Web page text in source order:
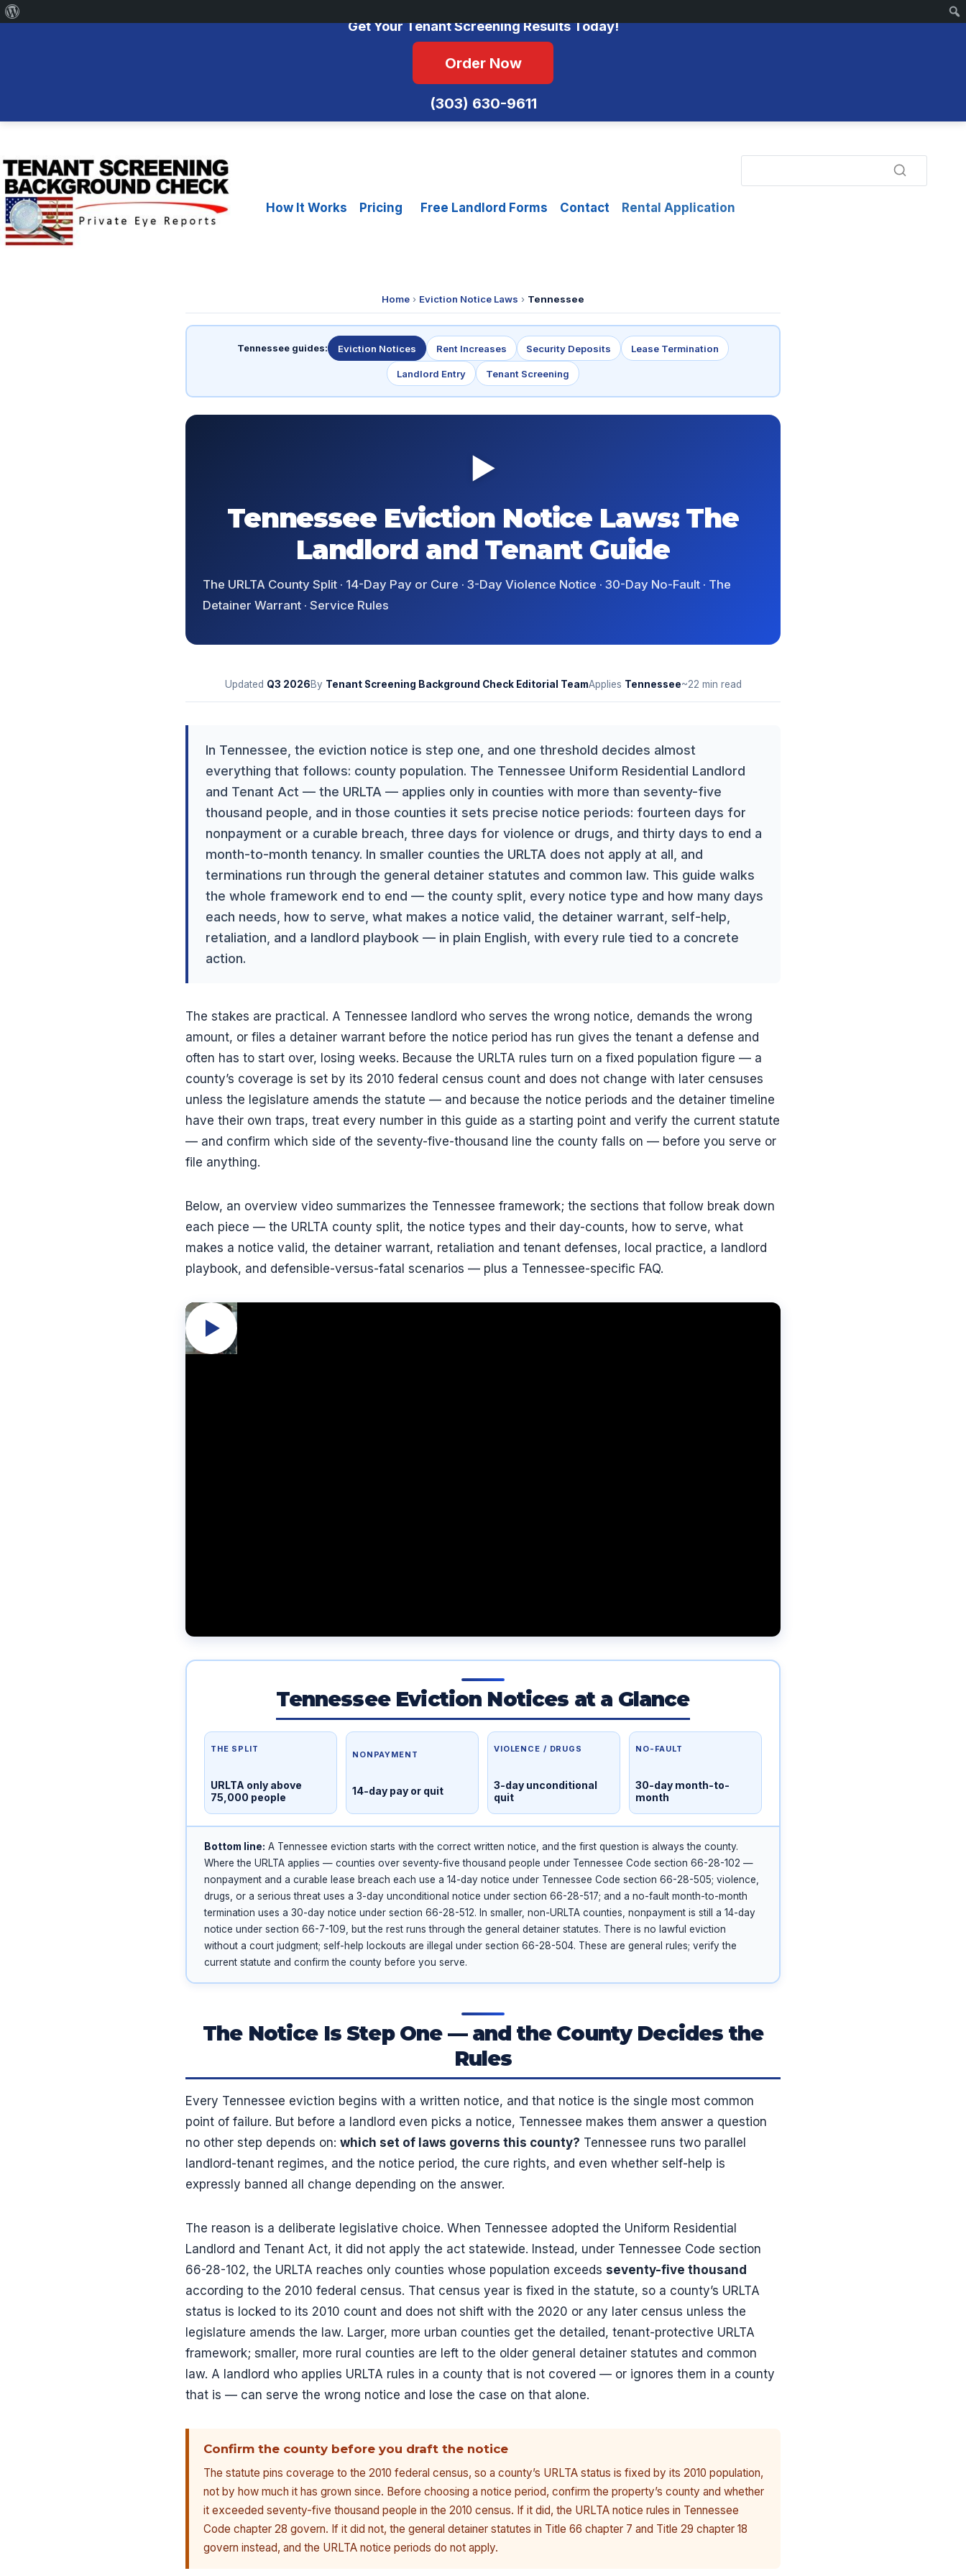
Get Your Tenant Screening Results Today!
Order Now
(303) 630-9611
to
content
How It Works
Pricing Free Landlord Forms Contact Rental Application
Home › Eviction Notice Laws › Tennessee
Tennessee guides: Eviction Notices Rent Increases Security Deposits Lease Termination
Landlord Entry Tenant Screening
▶
Tennessee Eviction Notice Laws: The
Landlord and Tenant Guide
The URLTA County Split · 14-Day Pay or Cure · 3-Day Violence Notice · 30-Day No-Fault · The
Detainer Warrant · Service Rules
Updated Q3 2026By Tenant Screening Background Check Editorial TeamApplies Tennessee~22 min read
In Tennessee, the eviction notice is step one, and one threshold decides almost
everything that follows: county population. The Tennessee Uniform Residential Landlord
and Tenant Act — the URLTA — applies only in counties with more than seventy-five
thousand people, and in those counties it sets precise notice periods: fourteen days for
nonpayment or a curable breach, three days for violence or drugs, and thirty days to end a
month-to-month tenancy. In smaller counties the URLTA does not apply at all, and
terminations run through the general detainer statutes and common law. This guide walks
the whole framework end to end — the county split, every notice type and how many days
each needs, how to serve, what makes a notice valid, the detainer warrant, self-help,
retaliation, and a landlord playbook — in plain English, with every rule tied to a concrete
action.
The stakes are practical. A Tennessee landlord who serves the wrong notice, demands the wrong
amount, or files a detainer warrant before the notice period has run gives the tenant a defense and
often has to start over, losing weeks. Because the URLTA rules turn on a fixed population figure — a
county’s coverage is set by its 2010 federal census count and does not change with later censuses
unless the legislature amends the statute — and because the notice periods and the detainer timeline
have their own traps, treat every number in this guide as a starting point and verify the current statute
— and confirm which side of the seventy-five-thousand line the county falls on — before you serve or
file anything.
Below, an overview video summarizes the Tennessee framework; the sections that follow break down
each piece — the URLTA county split, the notice types and their day-counts, how to serve, what
makes a notice valid, the detainer warrant, retaliation and tenant defenses, local practice, a landlord
playbook, and defensible-versus-fatal scenarios — plus a Tennessee-specific FAQ.
Tennessee Eviction Notices at a Glance
THE SPLIT
URLTA only above
75,000 people
NONPAYMENT
14-day pay or quit
VIOLENCE / DRUGS
3-day unconditional
quit
NO-FAULT
30-day month-to-
month
Bottom line: A Tennessee eviction starts with the correct written notice, and the first question is always the county.
Where the URLTA applies — counties over seventy-five thousand people under Tennessee Code section 66-28-102 —
nonpayment and a curable lease breach each use a 14-day notice under Tennessee Code section 66-28-505; violence,
drugs, or a serious threat uses a 3-day unconditional notice under section 66-28-517; and a no-fault month-to-month
termination uses a 30-day notice under section 66-28-512. In smaller, non-URLTA counties, nonpayment is still a 14-day
notice under section 66-7-109, but the rest runs through the general detainer statutes. There is no lawful eviction
without a court judgment; self-help lockouts are illegal under section 66-28-504. These are general rules; verify the
current statute and confirm the county before you serve.
The Notice Is Step One — and the County Decides the
Rules
Every Tennessee eviction begins with a written notice, and that notice is the single most common
point of failure. But before a landlord even picks a notice, Tennessee makes them answer a question
no other step depends on: which set of laws governs this county? Tennessee runs two parallel
landlord-tenant regimes, and the notice period, the cure rights, and even whether self-help is
expressly banned all change depending on the answer.
The reason is a deliberate legislative choice. When Tennessee adopted the Uniform Residential
Landlord and Tenant Act, it did not apply the act statewide. Instead, under Tennessee Code section
66-28-102, the URLTA reaches only counties whose population exceeds seventy-five thousand
according to the 2010 federal census. That census year is fixed in the statute, so a county’s URLTA
status is locked to its 2010 count and does not shift with the 2020 or any later census unless the
legislature amends the law. Larger, more urban counties get the detailed, tenant-protective URLTA
framework; smaller, more rural counties are left to the older general detainer statutes and common
law. A landlord who applies URLTA rules in a county that is not covered — or ignores them in a county
that is — can serve the wrong notice and lose the case on that alone.
Confirm the county before you draft the notice
The statute pins coverage to the 2010 federal census, so a county’s URLTA status is fixed by its 2010 population,
not by how much it has grown since. Before choosing a notice period, confirm the property’s county and whether
it exceeded seventy-five thousand people in the 2010 census. If it did, the URLTA notice rules in Tennessee
Code chapter 28 govern. If it did not, the general detainer statutes in Title 66 chapter 7 and Title 29 chapter 18
govern instead, and the URLTA notice periods do not apply.